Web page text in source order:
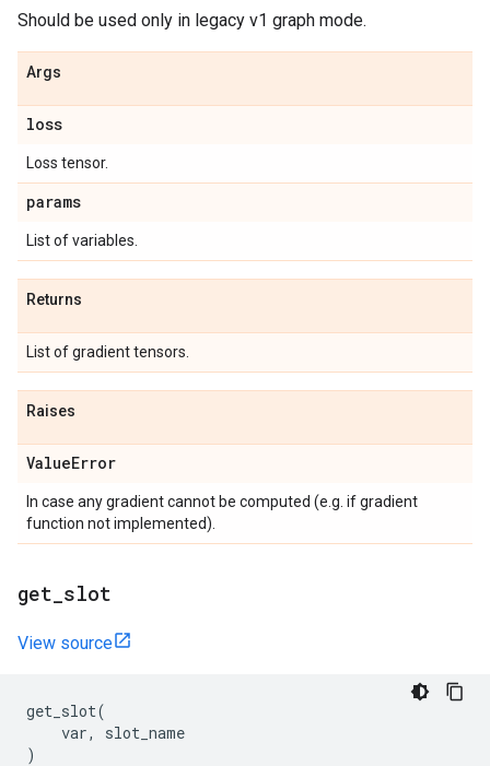
Should be used only in legacy v1 graph mode.
Args
loss
Loss tensor.
params
List of variables.
Returns
List of gradient tensors.
Raises
ValueError
In case any gradient cannot be computed (e.g. if gradient
function not implemented).
get slot
View source
get_slot(
var,
slot_name
)